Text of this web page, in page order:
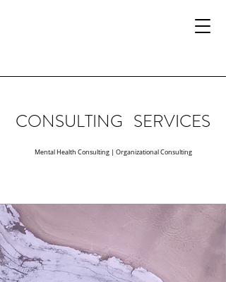
CONSULTING SERVICES
Mental Health Consulting| Organizational Consulting